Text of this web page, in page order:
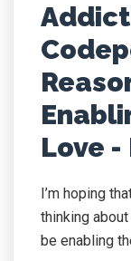
Love -
I’m hoping
thinking
be enabling